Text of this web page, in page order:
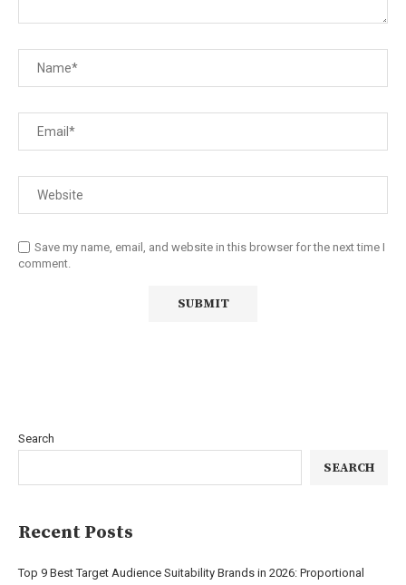
Save my name, email, and website in this browser for the next time I
comment.
Search
SEARCH
Recent Posts
Top 9 Best Target Audience Suitability Brands in 2026: Proportional